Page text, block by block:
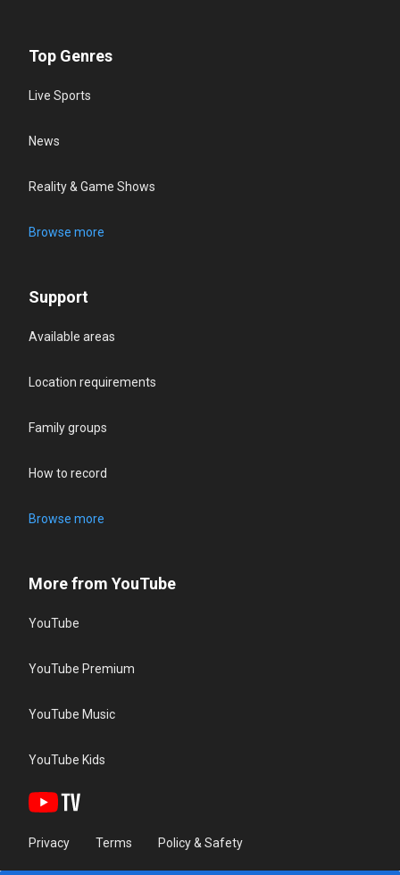
Top Genres
Live Sports
News
Reality & Game Shows
Browse more
Support
Available areas
Location requirements
Family groups
How to record
Browse more
More from YouTube
YouTube
YouTube Premium
YouTube Music
YouTube Kids
Privacy Terms Policy & Safety